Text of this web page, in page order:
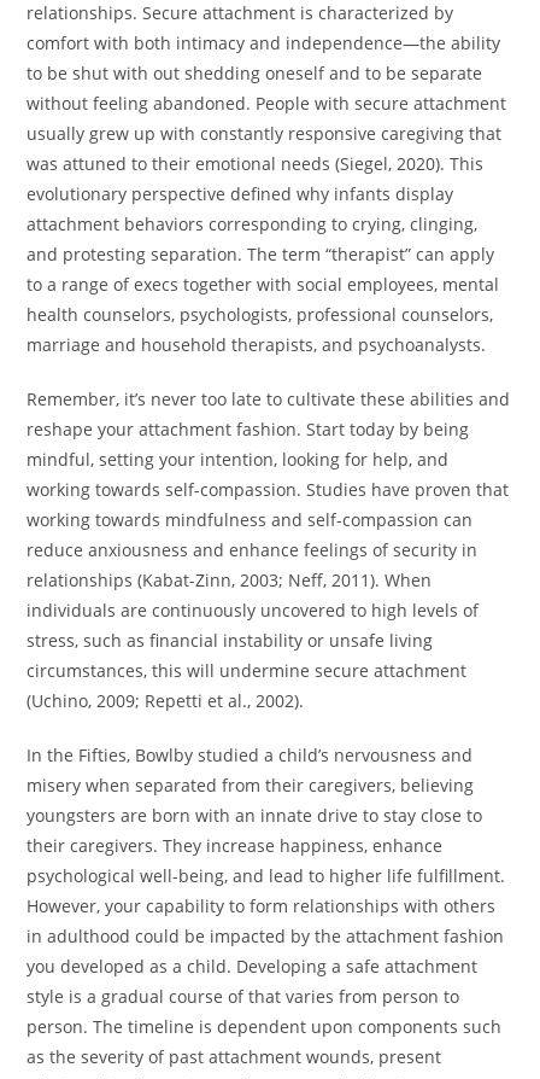
relationships. Secure attachment is characterized by
comfort with both intimacy and independence—the ability
to be shut with out shedding oneself and to be separate
without feeling abandoned. People with secure attachment
usually grew up with constantly responsive caregiving that
was attuned to their emotional needs (Siegel, 2020). This
evolutionary perspective defined why infants display
attachment behaviors corresponding to crying, clinging,
and protesting separation. The term “therapist” can apply
to a range of execs together with social employees, mental
health counselors, psychologists, professional counselors,
marriage and household therapists, and psychoanalysts.
Remember, it’s never too late to cultivate these abilities and
reshape your attachment fashion. Start today by being
mindful, setting your intention, looking for help, and
working towards self-compassion. Studies have proven that
working towards mindfulness and self-compassion can
reduce anxiousness and enhance feelings of security in
relationships (Kabat-Zinn, 2003; Neff, 2011). When
individuals are continuously uncovered to high levels of
stress, such as financial instability or unsafe living
circumstances, this will undermine secure attachment
(Uchino, 2009; Repetti et al., 2002).
In the Fifties, Bowlby studied a child’s nervousness and
misery when separated from their caregivers, believing
youngsters are born with an innate drive to stay close to
their caregivers. They increase happiness, enhance
psychological well-being, and lead to higher life fulfillment.
However, your capability to form relationships with others
in adulthood could be impacted by the attachment fashion
you developed as a child. Developing a safe attachment
style is a gradual course of that varies from person to
person. The timeline is dependent upon components such
as the severity of past attachment wounds, present